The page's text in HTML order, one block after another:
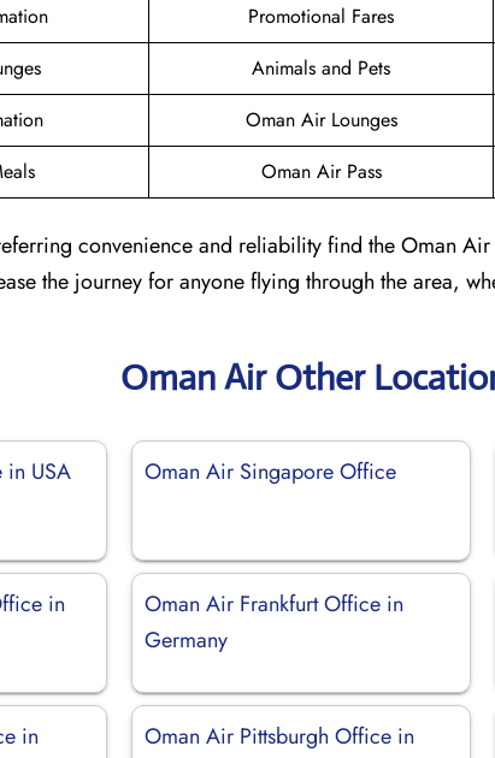
Promotional Fares
Animals and Pets
Oman Air Lounges
Oman Air Pass
convenience and reliability find the Oman
the journey for anyone flying through the area,
Oman Air Other
USA Oman Air Singapore Office
in
Oman Air Frankfurt Office in
Germany
in
Oman Air Pittsburgh Office in